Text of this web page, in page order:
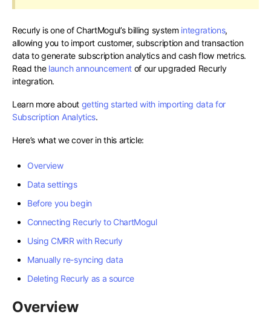
Recurly is one of ChartMogul’s billing system integrations,
allowing you to import customer, subscription and transaction
data to generate subscription analytics and cash flow metrics.
Read the launch announcement of our upgraded Recurly
integration.
Learn more about getting started with importing data for
Subscription Analytics.
Here’s what we cover in this article:
Overview
Data settings
Before you begin
Connecting Recurly to ChartMogul
Using CMRR with Recurly
Manually re-syncing data
Deleting Recurly as a source
Overview